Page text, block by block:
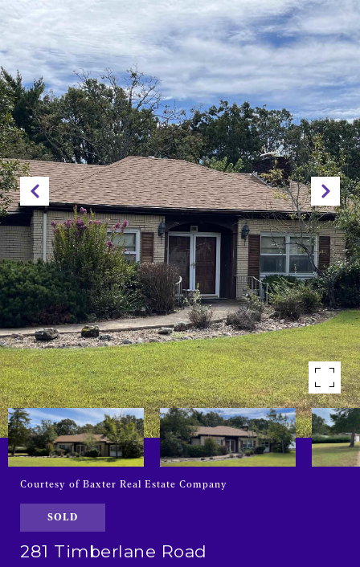
Courtesy of Baxter Real Estate Company
SOLD
281 Timberlane Road